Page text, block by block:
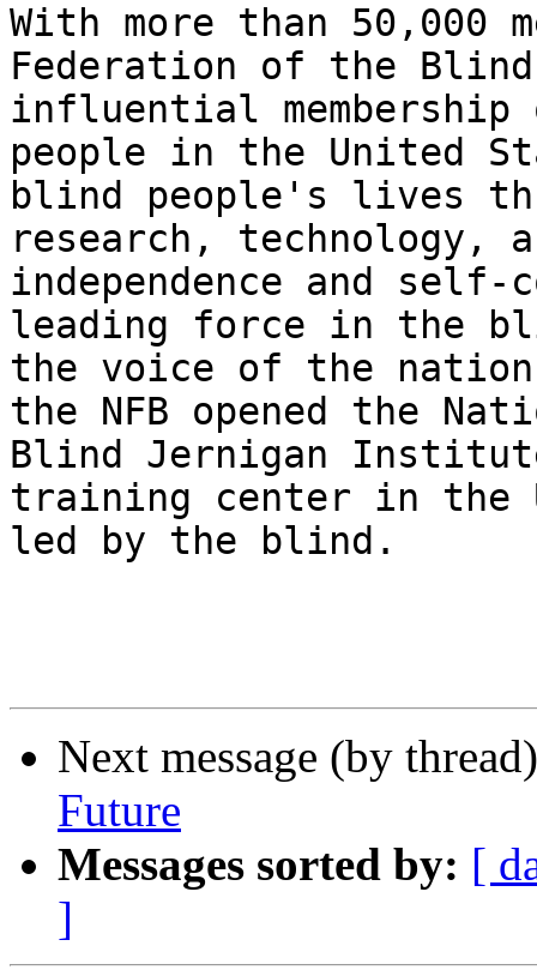
With more than 50,000
Federation of the
influential
people in the United
blind people's lives
research, technology,
independence and
leading force in the
the voice of the
the NFB opened the
Blind Jernigan
training center in the
led by the blind.
Next message (by
Future
Messages sorted by: [
]